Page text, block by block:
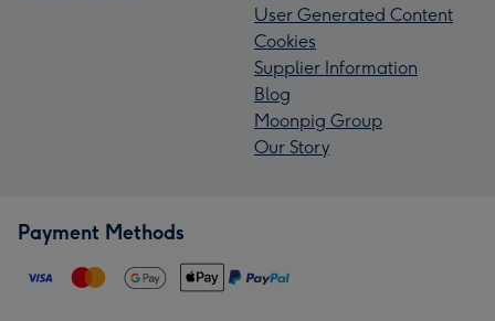
User Generated Content
Cookies
Supplier Information
Blog
Moonpig Group
Our Story
Payment Methods